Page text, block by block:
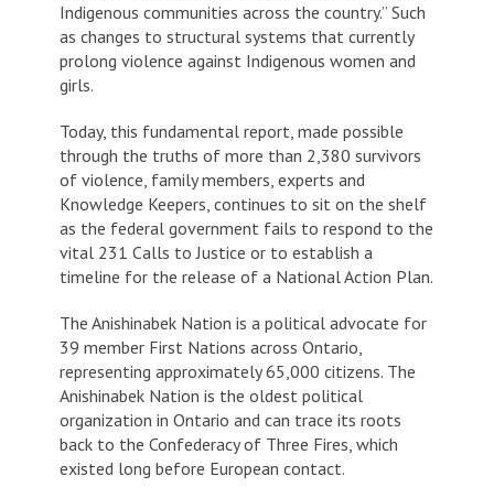
Indigenous communities across the country.” Such
as changes to structural systems that currently
prolong violence against Indigenous women and
girls.
Today, this fundamental report, made possible
through the truths of more than 2,380 survivors
of violence, family members, experts and
Knowledge Keepers, continues to sit on the shelf
as the federal government fails to respond to the
vital 231 Calls to Justice or to establish a
timeline for the release of a National Action Plan.
The Anishinabek Nation is a political advocate for
39 member First Nations across Ontario,
representing approximately 65,000 citizens. The
Anishinabek Nation is the oldest political
organization in Ontario and can trace its roots
back to the Confederacy of Three Fires, which
existed long before European contact.